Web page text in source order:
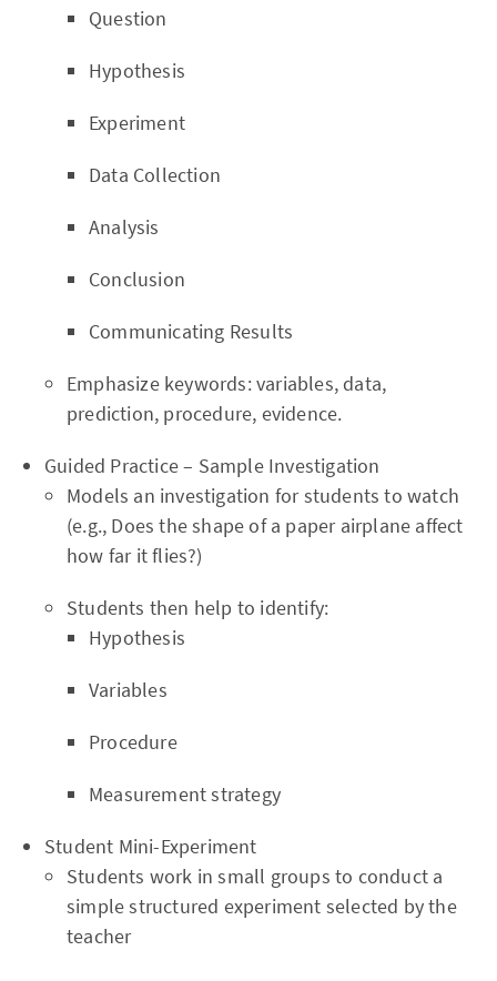
Question
Hypothesis
Experiment
Data Collection
Analysis
Conclusion
Communicating Results
Emphasize keywords: variables, data,
prediction, procedure, evidence.
Guided Practice – Sample Investigation
Models an investigation for students to watch
(e.g., Does the shape of a paper airplane affect
how far it flies?)
Students then help to identify:
Hypothesis
Variables
Procedure
Measurement strategy
Student Mini-Experiment
Students work in small groups to conduct a
simple structured experiment selected by the
teacher